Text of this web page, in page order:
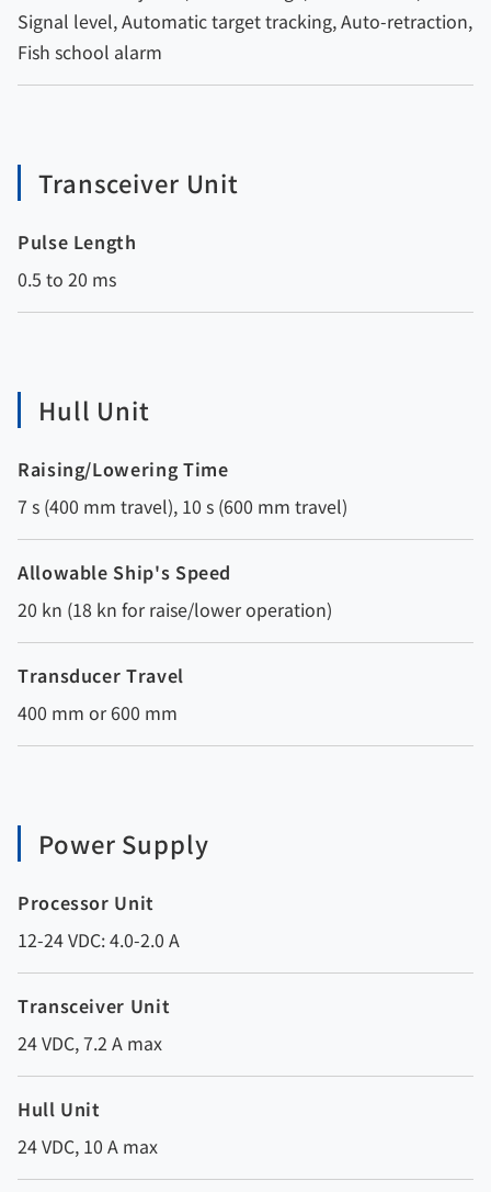
Signal level, Automatic target tracking, Auto-retraction,
Fish school alarm
Transceiver Unit
Pulse Length
0.5 to 20 ms
Hull Unit
Raising/Lowering Time
7 s (400 mm travel), 10 s (600 mm travel)
Allowable Ship's Speed
20 kn (18 kn for raise/lower operation)
Transducer Travel
400 mm or 600 mm
Power Supply
Processor Unit
12-24 VDC: 4.0-2.0 A
Transceiver Unit
24 VDC, 7.2 A max
Hull Unit
24 VDC, 10 A max